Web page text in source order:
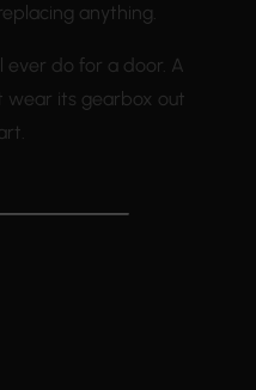
anything.
do for a door. A
wear its gearbox out